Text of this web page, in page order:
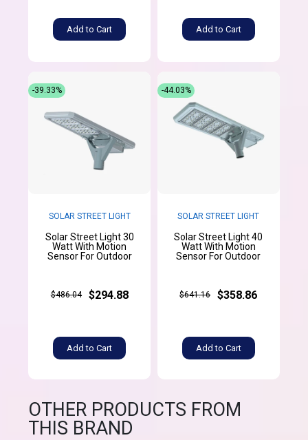
Add to Cart Add to Cart
SOLAR STREET LIGHT
Solar Street Light 30
Watt With Motion
Sensor For Outdoor
$486.04 $294.88
Add to Cart
-39.33%
SOLAR STREET LIGHT
Solar Street Light 40
Watt With Motion
Sensor For Outdoor
$641.16 $358.86
Add to Cart
-44.03%
OTHER PRODUCTS FROM
THIS BRAND